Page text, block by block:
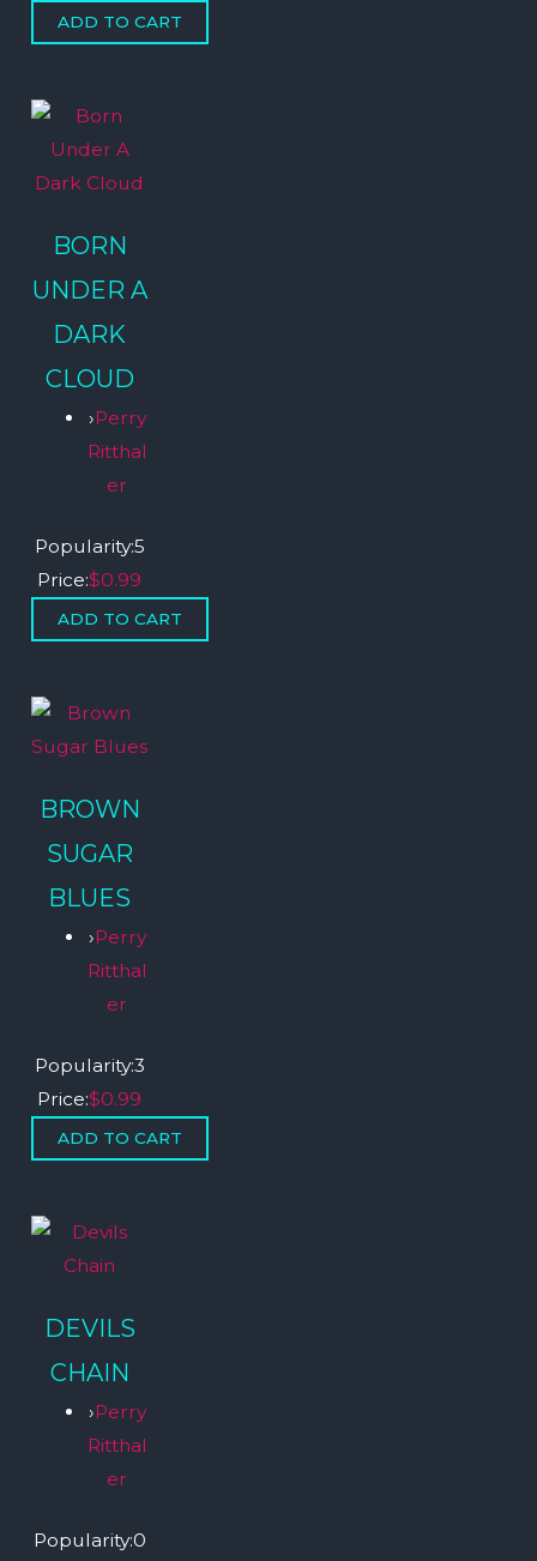
BORN
UNDER A
DARK
CLOUD
›Perry
Ritthal
er
Popularity:5
Price:$0.99
BROWN
SUGAR
BLUES
›Perry
Ritthal
er
Popularity:3
Price:$0.99
DEVILS
CHAIN
›Perry
Ritthal
er
Popularity:0